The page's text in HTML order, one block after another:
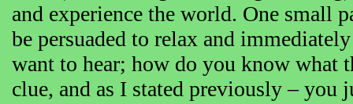
and experience the world. One small
be persuaded to relax and
want to hear; how do you know what
clue, and as I stated previously – you